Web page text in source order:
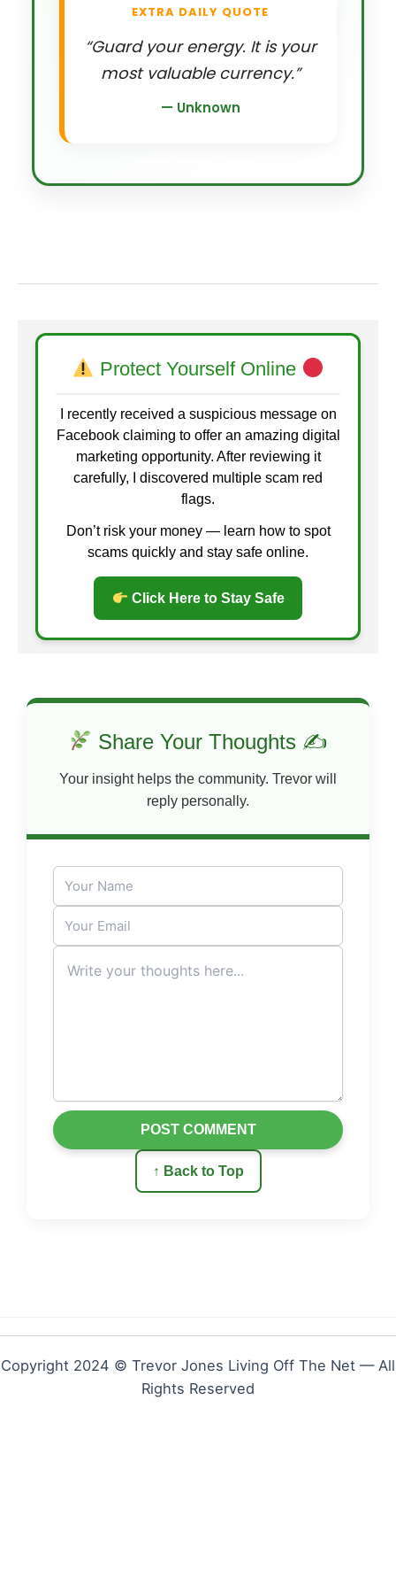
EXTRA DAILY QUOTE
“Guard your energy. It is your
most valuable currency.”
— Unknown
Protect Yourself Online
I recently received a suspicious message on
Facebook claiming to offer an amazing digital
marketing opportunity. After reviewing it
carefully, I discovered multiple scam red
flags.
Don’t risk your money — learn how to spot
scams quickly and stay safe online.
Click Here to Stay Safe
Share Your Thoughts ✍
Your insight helps the community. Trevor will
reply personally.
↑ Back to Top
POST COMMENT
Copyright 2024 © Trevor Jones Living Off The Net — All
Rights Reserved